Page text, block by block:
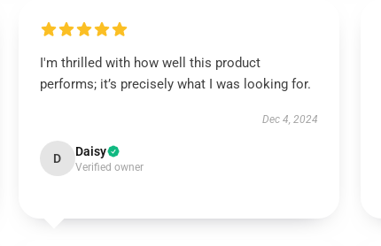
I'm thrilled with how well this product
performs; it’s precisely what I was looking for.
Dec 4, 2024
D Daisy
Verified owner